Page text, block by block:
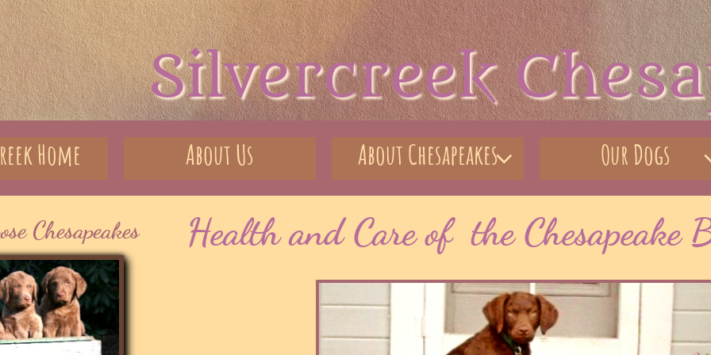
Silvercreek
Home About Us About Chesapeakes Our Dogs
Chesapeakes Health and Care of the Chesapeake